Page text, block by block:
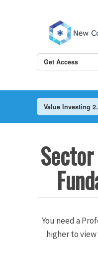
Get Access
Value Investing
You need a
higher to